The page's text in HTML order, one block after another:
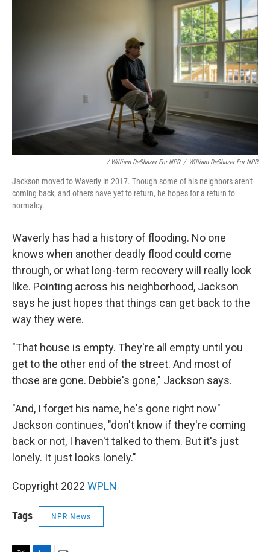
/ William DeShazer For NPR / William DeShazer For NPR
Jackson moved to Waverly in 2017. Though some of his neighbors aren't
coming back, and others have yet to return, he hopes for a return to
normalcy.
Waverly has had a history of flooding. No one
knows when another deadly flood could come
through, or what long-term recovery will really look
like. Pointing across his neighborhood, Jackson
says he just hopes that things can get back to the
way they were.
"That house is empty. They're all empty until you
get to the other end of the street. And most of
those are gone. Debbie's gone," Jackson says.
"And, I forget his name, he's gone right now"
Jackson continues, "don't know if they're coming
back or not, I haven't talked to them. But it's just
lonely. It just looks lonely."
Copyright 2022 WPLN
Tags NPR News